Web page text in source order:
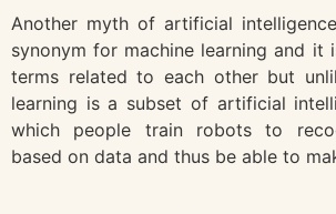
Another myth of artificial
synonym for machine learning and it
terms related to each other but
learning is a subset of artificial
which people train robots to
based on data and thus be able to